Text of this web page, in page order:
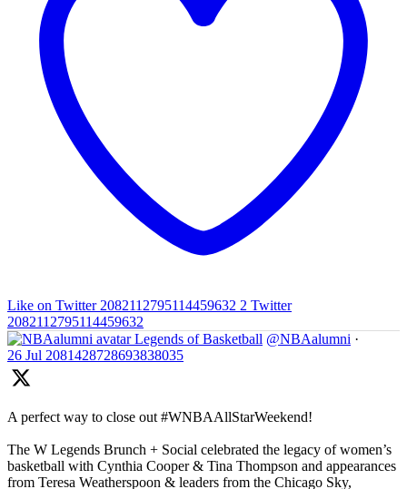
Like on Twitter 2082112795114459632 2 Twitter
2082112795114459632
Legends of Basketball @NBAalumni ·
26 Jul 2081428728693838035
A perfect way to close out #WNBAAllStarWeekend!
The W Legends Brunch + Social celebrated the legacy of women’s
basketball with Cynthia Cooper & Tina Thompson and appearances
from Teresa Weatherspoon & leaders from the Chicago Sky,